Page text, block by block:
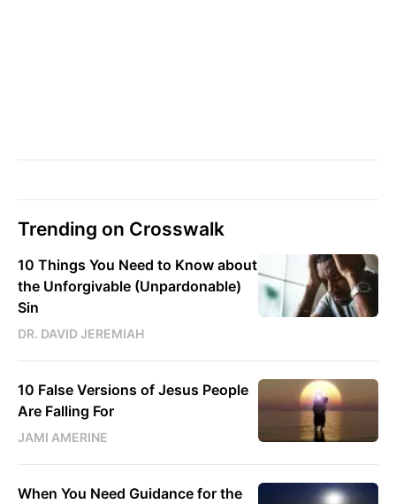
Trending on Crosswalk
10 Things You Need to Know about
the Unforgivable (Unpardonable)
Sin
DR. DAVID JEREMIAH
10 False Versions of Jesus People
Are Falling For
JAMI AMERINE
When You Need Guidance for the